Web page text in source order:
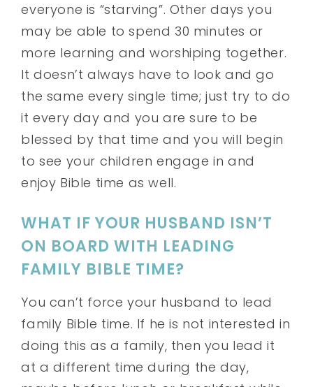
everyone is “starving”. Other days you
may be able to spend 30 minutes or
more learning and worshiping together.
It doesn’t always have to look and go
the same every single time; just try to do
it every day and you are sure to be
blessed by that time and you will begin
to see your children engage in and
enjoy Bible time as well.
WHAT IF YOUR HUSBAND ISN’T
ON BOARD WITH LEADING
FAMILY BIBLE TIME?
You can’t force your husband to lead
family Bible time. If he is not interested in
doing this as a family, then you lead it
at a different time during the day,